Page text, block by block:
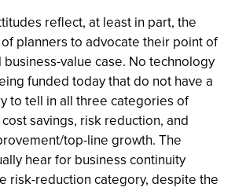
reflect, at least in part, the
planners to advocate their point of
value case. No technology
funded today that do not have a
to tell in all three categories of
savings, risk reduction, and
top-line growth. The
hear for business continuity
risk-reduction category, despite the